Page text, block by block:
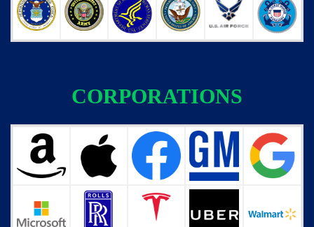
CORPORATIONS